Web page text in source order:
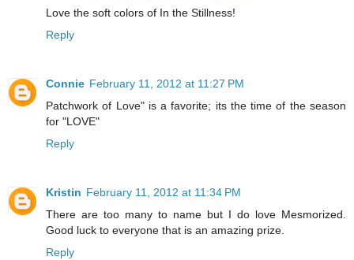
Love the soft colors of In the Stillness!
Reply
Connie February 11, 2012 at 11:27 PM
Patchwork of Love" is a favorite; its the time of the season
for "LOVE"
Reply
Kristin February 11, 2012 at 11:34 PM
There are too many to name but I do love Mesmorized.
Good luck to everyone that is an amazing prize.
Reply